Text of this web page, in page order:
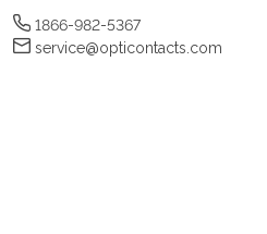
1866-982-5367
service@opticontacts.com